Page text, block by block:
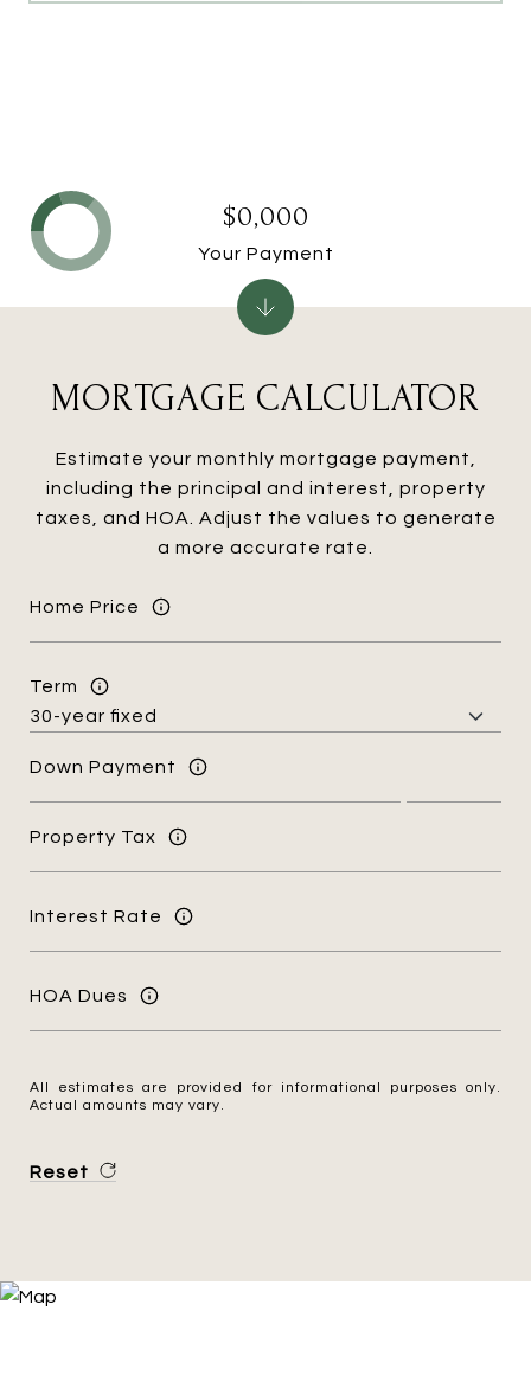
MORTGAGE CALCULATOR
Estimate your monthly mortgage payment,
including the principal and interest, property
taxes, and HOA. Adjust the values to generate
a more accurate rate.
Home Price
Term
Down Payment
Property Tax
Interest Rate
HOA Dues
All estimates are provided for informational purposes only.
Actual amounts may vary.
Reset
$0,000
Your Payment